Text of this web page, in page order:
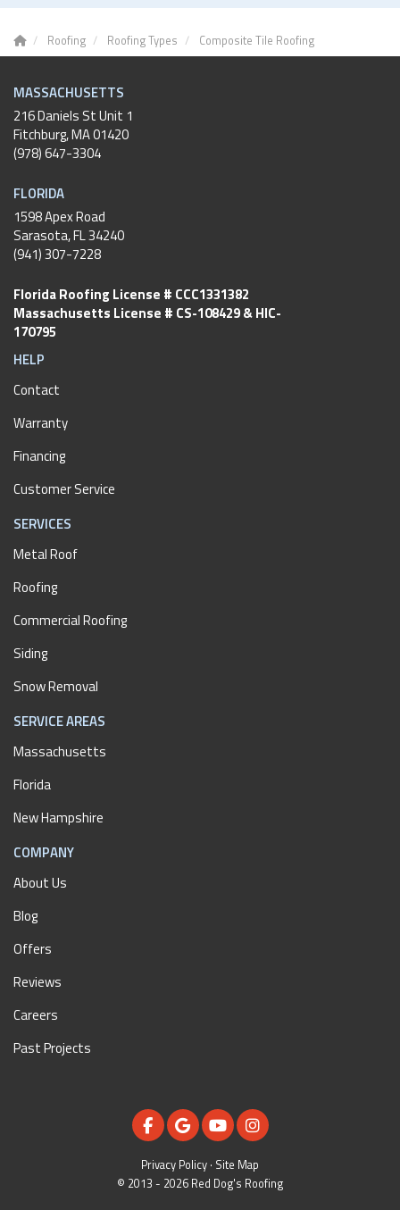
Roofing Roofing Types Composite Tile Roofing
MASSACHUSETTS
216 Daniels St Unit 1
Fitchburg,MA01420
(978) 647-3304
FLORIDA
1598 Apex Road
Sarasota, FL 34240
(941) 307-7228
Florida Roofing License # CCC1331382
Massachusetts License # CS-108429 & HIC-
170795
HELP
Contact
Warranty
Financing
Customer Service
SERVICES
Metal Roof
Roofing
Commercial Roofing
Siding
Snow Removal
SERVICE AREAS
Massachusetts
Florida
New Hampshire
COMPANY
About Us
Blog
Offers
Reviews
Careers
Past Projects
LIKE US ON FACEBOOK
REVIEW US ON GOOGLE
SUBSCRIBE ON YOUTUBE
VIEW US ON
Privacy Policy · Site Map
© 2013 - 2026 Red Dog's Roofing